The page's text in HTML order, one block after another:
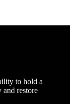
to hold a
and restore